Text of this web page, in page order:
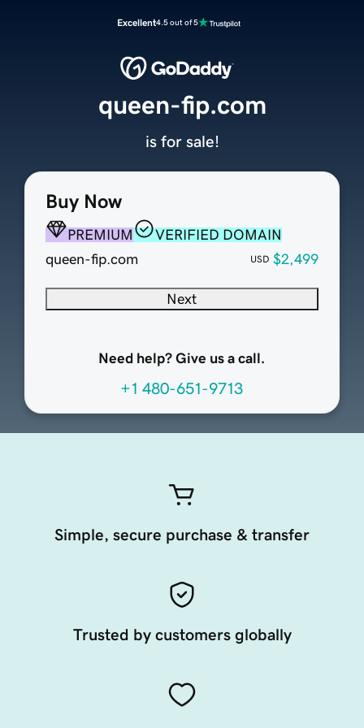
Excellent4.5 out of 5
Buy Now
PREMIUM
VERIFIED DOMAIN
queen-fip.com
USD $2,499
Next
Need help? Give us a call.
+1 480-651-9713
queen-fip.com
is for sale!
Simple, secure purchase & transfer
Trusted by customers globally